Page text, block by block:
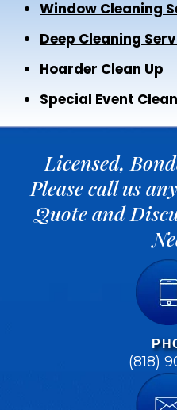
Window Cleaning
Deep Cleaning
Hoarder Clean Up
Special Event
Licensed,
Please call us
Quote and
(818)